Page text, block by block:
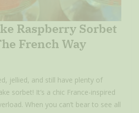
Raspberry Sorbet
French Way
jellied, and still have plenty of
sorbet! It’s a chic France-inspired
When you can’t bear to see all